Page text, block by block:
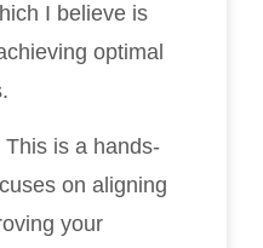
I believe is
optimal
This is a hands-
on aligning
your